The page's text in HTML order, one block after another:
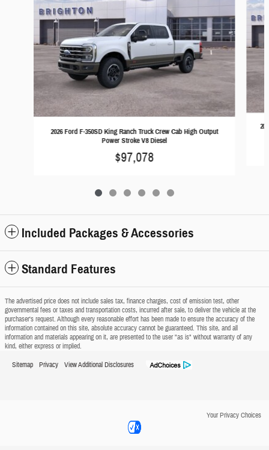
2026 Ford F-350SD King Ranch Truck Crew Cab High Output
Power Stroke V8 Diesel
$97,078
Included Packages & Accessories
Standard Features
The advertised price does not include sales tax, finance charges, cost of emission test, other
governmental fees or taxes and transportation costs, incurred after sale, to deliver the vehicle at the
purchaser's request. Although every reasonable effort has been made to ensure the accuracy of the
information contained on this site, absolute accuracy cannot be guaranteed. This site, and all
information and materials appearing on it, are presented to the user "as is" without warranty of any
kind, either express or implied.
Sitemap Privacy View Additional Disclosures
Your Privacy Choices